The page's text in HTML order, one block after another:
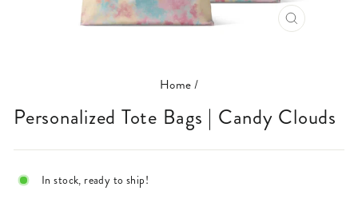
CLOSE
Home/
Personalized Tote Bags | Candy Clouds
In stock, ready to ship!